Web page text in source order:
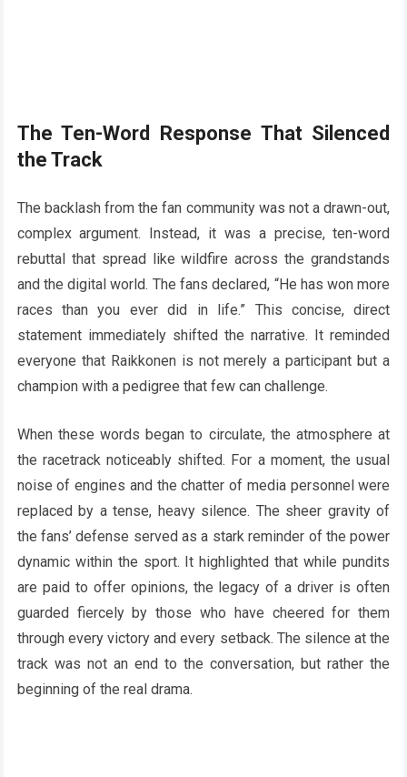
The Ten-Word Response That Silenced
the Track
The backlash from the fan community was not a drawn-out,
complex argument. Instead, it was a precise, ten-word
rebuttal that spread like wildfire across the grandstands
and the digital world. The fans declared, “He has won more
races than you ever did in life.” This concise, direct
statement immediately shifted the narrative. It reminded
everyone that Raikkonen is not merely a participant but a
champion with a pedigree that few can challenge.
When these words began to circulate, the atmosphere at
the racetrack noticeably shifted. For a moment, the usual
noise of engines and the chatter of media personnel were
replaced by a tense, heavy silence. The sheer gravity of
the fans’ defense served as a stark reminder of the power
dynamic within the sport. It highlighted that while pundits
are paid to offer opinions, the legacy of a driver is often
guarded fiercely by those who have cheered for them
through every victory and every setback. The silence at the
track was not an end to the conversation, but rather the
beginning of the real drama.